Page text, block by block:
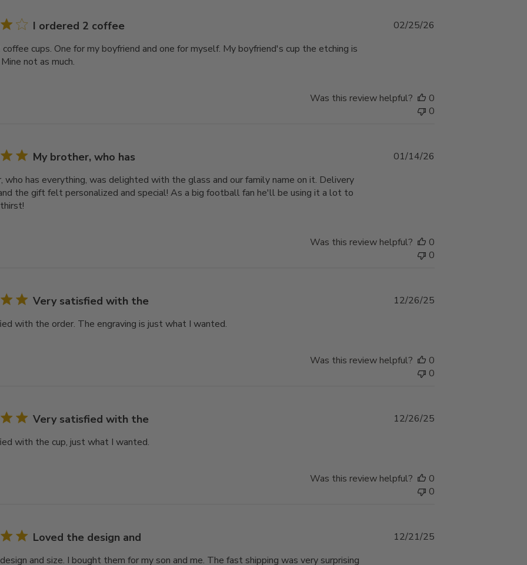
I ordered 2 coffee
coffee cups. One for my boyfriend and one for myself. My boyfriend's cup the etching is
not as much.
02/25/26
Was this review helpful?
0
0
My brother, who has
who has everything, was delighted with the glass and our family name on it. Delivery
the gift felt personalized and special! As a big football fan he'll be using it a lot to
01/14/26
Was this review helpful?
0
0
Very satisfied with the
with the order. The engraving is just what I wanted.
Published
12/26/25
Was this review helpful?
0
0
Very satisfied with the
with the cup, just what I wanted.
Published
12/26/25
Was this review helpful?
0
0
Loved the design and
and size. I bought them for my son and me. The fast shipping was very surprising
Published
12/21/25